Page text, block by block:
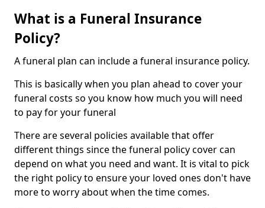
What is a Funeral Insurance
Policy?
A funeral plan can include a funeral insurance policy.
This is basically when you plan ahead to cover your
funeral costs so you know how much you will need
to pay for your funeral
There are several policies available that offer
different things since the funeral policy cover can
depend on what you need and want. It is vital to pick
the right policy to ensure your loved ones don't have
more to worry about when the time comes.